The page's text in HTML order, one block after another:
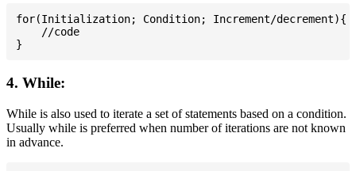
for(Initialization; Condition; Increment/decrement){
    //code
4. While:
While is also used to iterate a set of statements based on a condition.
Usually while is preferred when number of iterations are not known
in advance.